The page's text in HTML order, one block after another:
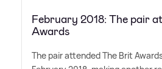
February 2018: The pair
Awards
The pair attended The Brit